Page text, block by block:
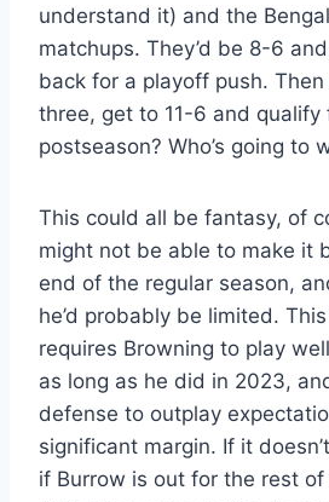
understand it) and the
matchups. They’d be 8-6
back for a playoff push.
three, get to 11-6 and qualify
postseason? Who’s going to
This could all be fantasy, of
might not be able to make it
end of the regular season,
he’d probably be limited.
requires Browning to play
as long as he did in 2023,
defense to outplay
significant margin. If it
if Burrow is out for the rest